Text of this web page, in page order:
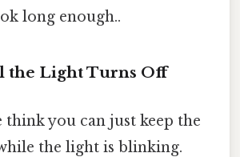
long enough..
the Light Turns Off
think you can just keep the
the light is blinking.